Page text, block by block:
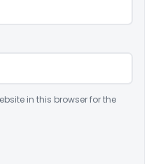
in this browser for the